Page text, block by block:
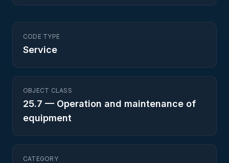
CODE TYPE
Service
OBJECT CLASS
25.7 — Operation and maintenance of
equipment
CATEGORY